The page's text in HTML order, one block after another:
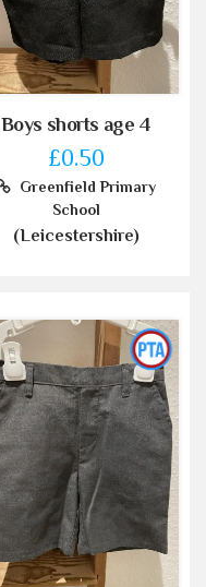
Boys shorts age 4
£0.50
Greenfield Primary
School
(Leicestershire)